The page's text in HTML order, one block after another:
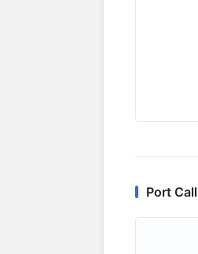
Port Call